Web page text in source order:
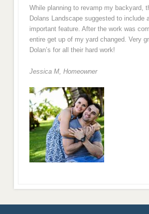
While planning to revamp my backyard,
Dolans Landscape suggested to include
important feature. After the work was
entire get up of my yard changed. Very
Dolan’s for all their hard work!
Jessica M, Homeowner